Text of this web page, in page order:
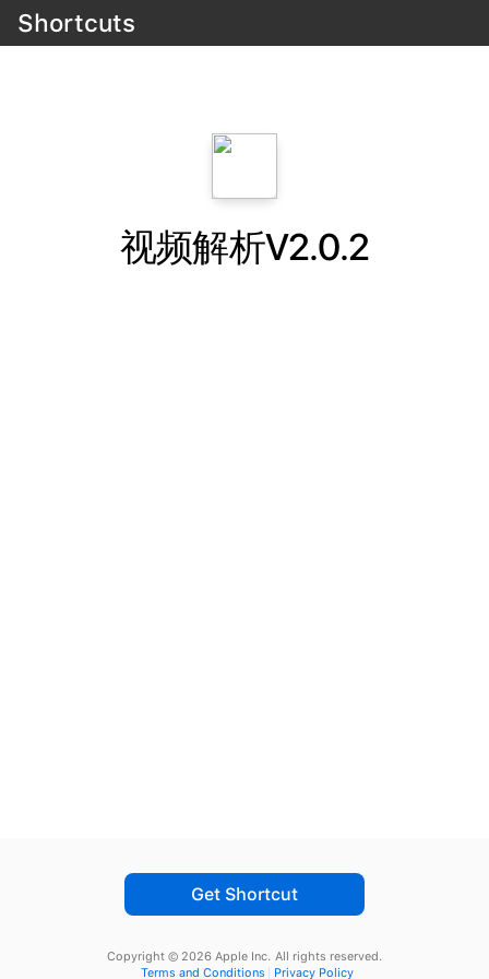
Shortcuts
视频解析V2.0.2
Get Shortcut
Copyright © 2026 Apple Inc. All rights reserved.
Terms and Conditions
Privacy Policy